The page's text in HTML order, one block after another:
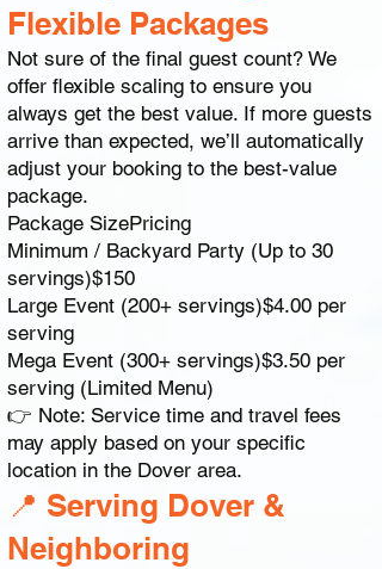
Flexible Packages
Not sure of the final guest count? We
offer flexible scaling to ensure you
always get the best value. If more guests
arrive than expected, we’ll automatically
adjust your booking to the best-value
package.
Package SizePricing
Minimum / Backyard Party (Up to 30
servings)$150
Large Event (200+ servings)$4.00 per
serving
Mega Event (300+ servings)$3.50 per
serving (Limited Menu)
👉 Note: Service time and travel fees
may apply based on your specific
location in the Dover area.
📍 Serving Dover &
Neighboring